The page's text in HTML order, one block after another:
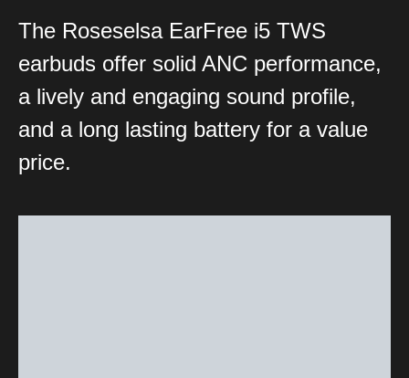
The Roseselsa EarFree i5 TWS
earbuds offer solid ANC performance,
a lively and engaging sound profile,
and a long lasting battery for a value
price.